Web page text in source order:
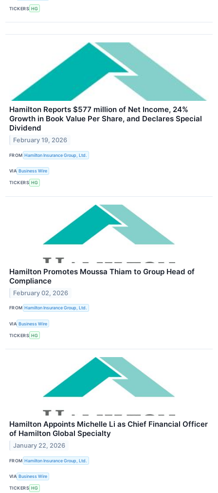
TICKERS HG
Hamilton Reports $577 million of Net Income, 24%
Growth in Book Value Per Share, and Declares Special
Dividend
February 19, 2026
FROM Hamilton Insurance Group, Ltd.
VIA Business Wire
TICKERS HG
Hamilton Promotes Moussa Thiam to Group Head of
Compliance
February 02, 2026
FROM Hamilton Insurance Group, Ltd.
VIA Business Wire
TICKERS HG
Hamilton Appoints Michelle Li as Chief Financial Officer
of Hamilton Global Specialty
January 22, 2026
FROM Hamilton Insurance Group, Ltd.
VIA Business Wire
TICKERS HG